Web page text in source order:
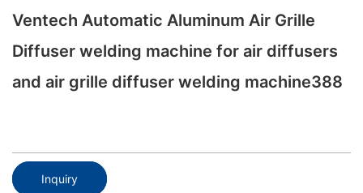
Ventech Automatic Aluminum Air Grille
Diffuser welding machine for air diffusers
and air grille diffuser welding machine388
Inquiry